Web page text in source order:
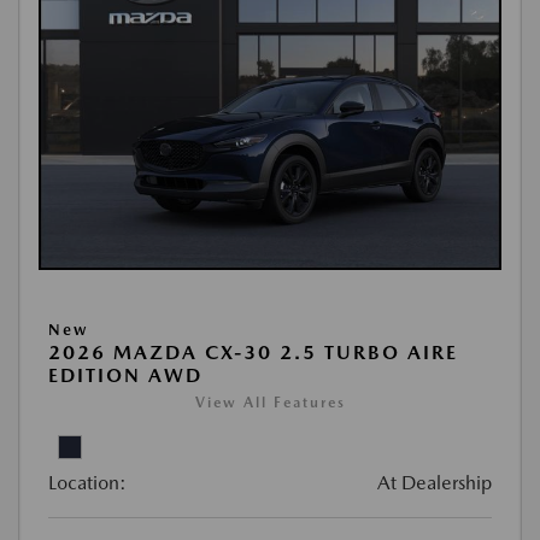
New
2026 MAZDA CX-30 2.5 TURBO AIRE
EDITION AWD
View All Features
Location: At Dealership